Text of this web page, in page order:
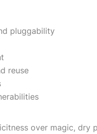
pluggability
reuse
over magic, dry